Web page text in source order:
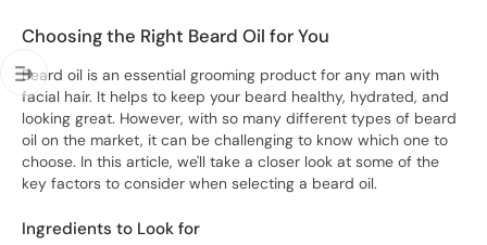
Choosing the Right Beard Oil for You
Beard oil is an essential grooming product for any man with
facial hair. It helps to keep your beard healthy, hydrated, and
looking great. However, with so many different types of beard
oil on the market, it can be challenging to know which one to
choose. In this article, we'll take a closer look at some of the
key factors to consider when selecting a beard oil.
Ingredients to Look for